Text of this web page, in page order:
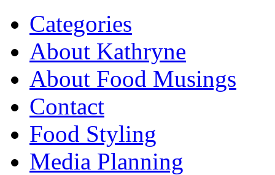
Categories
About Kathryne
About Food Musings
Contact
Food Styling
Media Planning